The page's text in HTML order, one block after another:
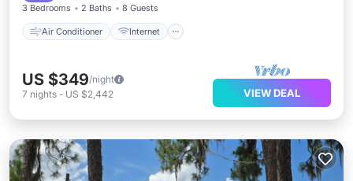
3 Bedrooms 2 Baths 8 Guests
Air Conditioner Internet
US $349/night
7 nights - US $2,442 VIEW DEAL